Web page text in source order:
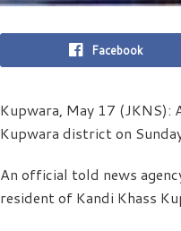
Facebook
Kupwara, May 17 (JKNS):
Kupwara district on
An official told news
resident of Kandi Khass